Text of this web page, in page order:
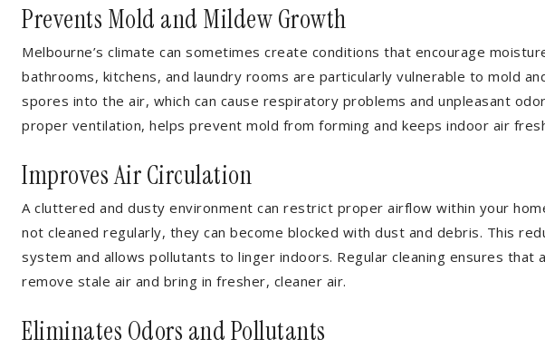
Prevents Mold and Mildew Growth
Melbourne’s climate can sometimes create conditions that encourage
bathrooms, kitchens, and laundry rooms are particularly vulnerable to mold
spores into the air, which can cause respiratory problems and unpleasant
proper ventilation, helps prevent mold from forming and keeps indoor air
Improves Air Circulation
A cluttered and dusty environment can restrict proper airflow within your
not cleaned regularly, they can become blocked with dust and debris. This
system and allows pollutants to linger indoors. Regular cleaning ensures that
remove stale air and bring in fresher, cleaner air.
Eliminates Odors and Pollutants